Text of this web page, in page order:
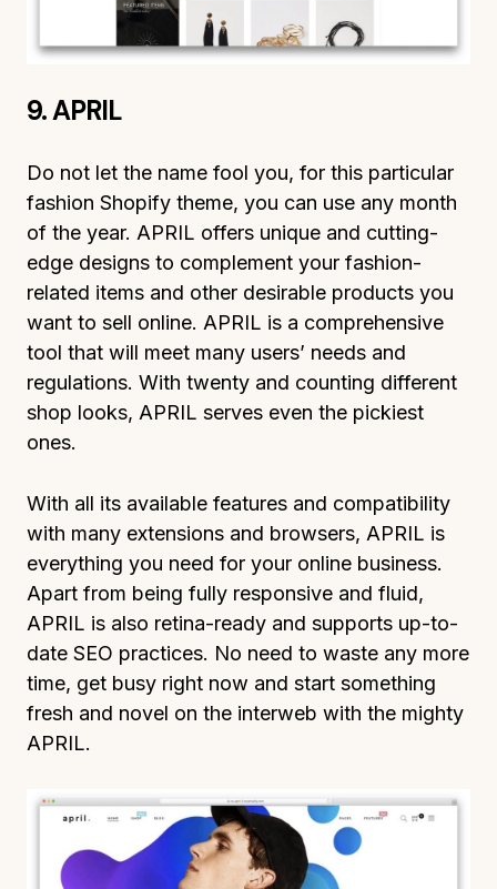
9. APRIL
Do not let the name fool you, for this particular
fashion Shopify theme, you can use any month
of the year. APRIL offers unique and cutting-
edge designs to complement your fashion-
related items and other desirable products you
want to sell online. APRIL is a comprehensive
tool that will meet many users’ needs and
regulations. With twenty and counting different
shop looks, APRIL serves even the pickiest
ones.
With all its available features and compatibility
with many extensions and browsers, APRIL is
everything you need for your online business.
Apart from being fully responsive and fluid,
APRIL is also retina-ready and supports up-to-
date SEO practices. No need to waste any more
time, get busy right now and start something
fresh and novel on the interweb with the mighty
APRIL.